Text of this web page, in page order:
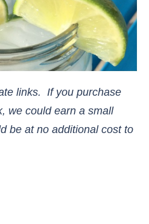
links. If you purchase
we could earn a small
be at no additional cost to